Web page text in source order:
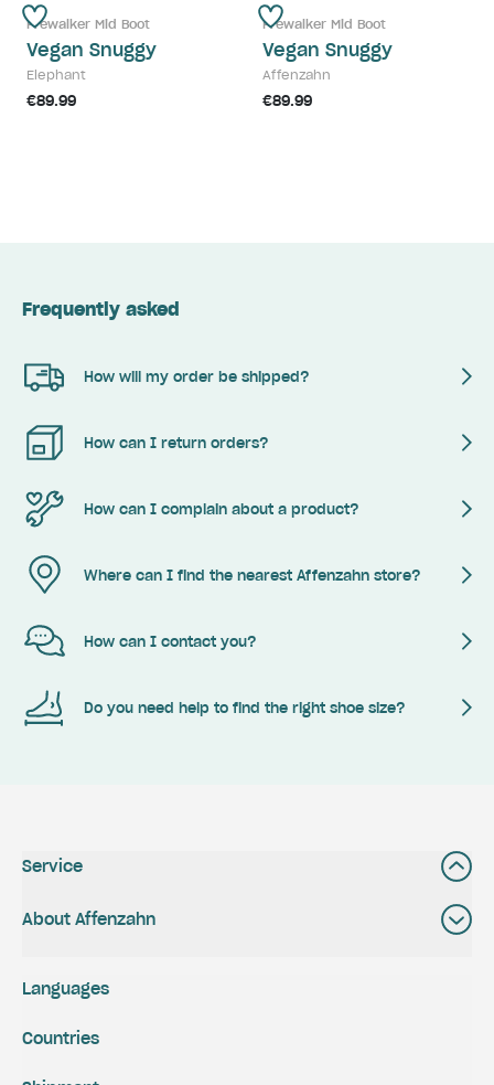
Prewalker Mid Boot
Vegan Snuggy
Elephant
€89.99
Prewalker Mid Boot
Vegan Snuggy
Affenzahn
€89.99
Frequently asked
How will my order be shipped?
How can I return orders?
How can I complain about a product?
Where can I find the nearest Affenzahn store?
How can I contact you?
Do you need help to find the right shoe size?
Service
About Affenzahn
Languages
Countries